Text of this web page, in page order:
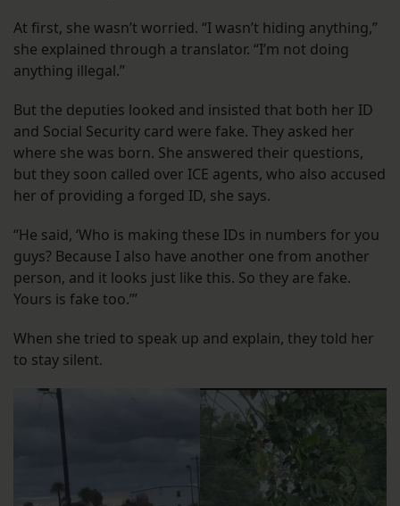
At first, she wasn’t worried. “I wasn’t hiding anything,”
she explained through a translator. “I’m not doing
anything illegal.”
But the deputies looked and insisted that both her ID
and Social Security card were fake. They asked her
where she was born. She answered their questions,
but they soon called over ICE agents, who also accused
her of providing a forged ID, she says.
“He said, ‘Who is making these IDs in numbers for you
guys? Because I also have another one from another
person, and it looks just like this. So they are fake.
Yours is fake too.’”
When she tried to speak up and explain, they told her
to stay silent.